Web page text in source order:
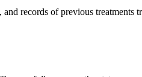
records of previous treatments